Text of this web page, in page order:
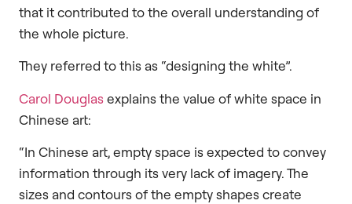
that it contributed to the overall understanding of
the whole picture.
They referred to this as “designing the white”.
Carol Douglasexplains the value of white space in
Chinese art:
“In Chinese art, empty space is expected to convey
information through its very lack of imagery. The
sizes and contours of the empty shapes create